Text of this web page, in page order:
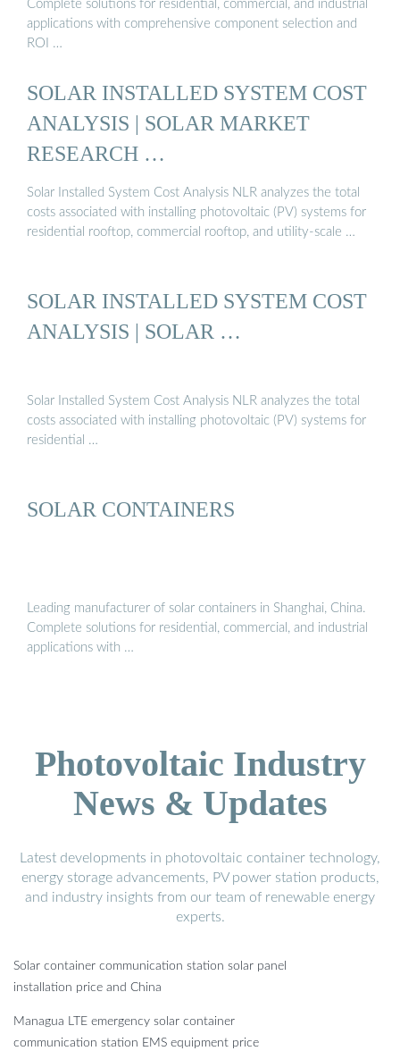
Complete solutions for residential, commercial, and industrial
applications with comprehensive component selection and
ROI …
SOLAR INSTALLED SYSTEM COST
ANALYSIS | SOLAR MARKET
RESEARCH …
Solar Installed System Cost Analysis NLR analyzes the total
costs associated with installing photovoltaic (PV) systems for
residential rooftop, commercial rooftop, and utility-scale …
SOLAR INSTALLED SYSTEM COST
ANALYSIS | SOLAR …
Solar Installed System Cost Analysis NLR analyzes the total
costs associated with installing photovoltaic (PV) systems for
residential …
SOLAR CONTAINERS
Leading manufacturer of solar containers in Shanghai, China.
Complete solutions for residential, commercial, and industrial
applications with …
Photovoltaic Industry
News & Updates
Latest developments in photovoltaic container technology,
energy storage advancements, PV power station products,
and industry insights from our team of renewable energy
experts.
Solar container communication station solar panel
installation price and China
Managua LTE emergency solar container
communication station EMS equipment price